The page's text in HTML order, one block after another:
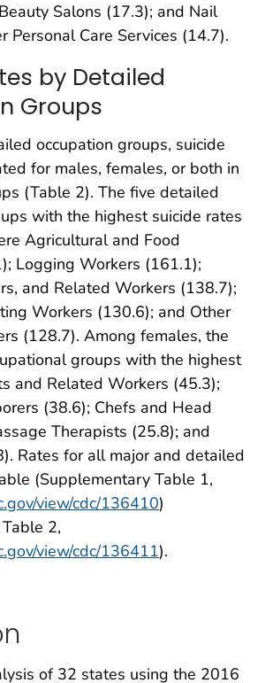
Salons (17.3); and Nail
Personal Care Services (14.7).
by Detailed
Groups
occupation groups, suicide
for males, females, or both in
(Table 2). The five detailed
with the highest suicide rates
Agricultural and Food
Logging Workers (161.1);
and Related Workers (138.7);
Workers (130.6); and Other
(128.7). Among females, the
groups with the highest
and Related Workers (45.3);
(38.6); Chefs and Head
Therapists (25.8); and
Rates for all major and detailed
(Supplementary Table 1,
view/cdc/136410)
2,
view/cdc/136411).
of 32 states using the 2016